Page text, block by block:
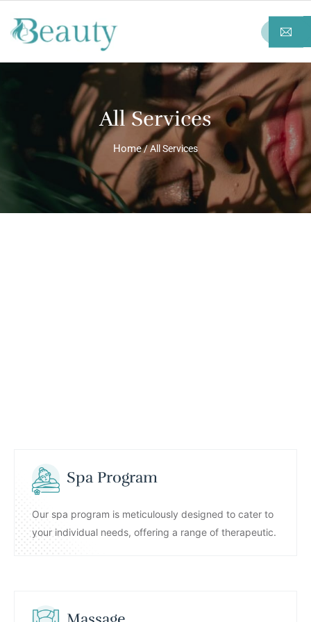
All Services
Home/ All Services
Spa Program
Our spa program is meticulously designed to cater to
your individual needs, offering a range of therapeutic.